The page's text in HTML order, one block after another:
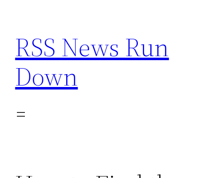
content
RSS News Run
Down